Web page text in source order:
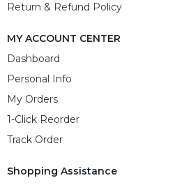
Return & Refund Policy
MY ACCOUNT CENTER
Dashboard
Personal Info
My Orders
1-Click Reorder
Track Order
Shopping Assistance